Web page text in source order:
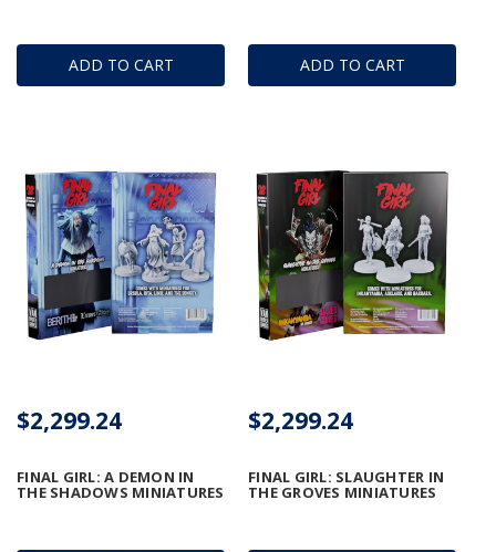
ADD TO CART ADD TO CART
FINAL GIRL: A DEMON IN
THE SHADOWS MINIATURES
$2,299.24
FINAL GIRL: SLAUGHTER IN
THE GROVES MINIATURES
$2,299.24